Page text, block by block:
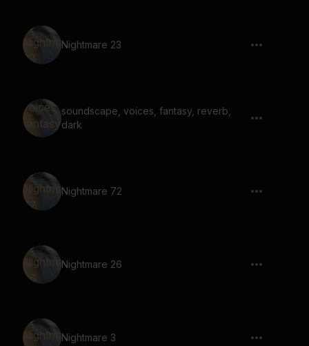
Nightmare 23
soundscape, voices, fantasy, reverb,
dark
Nightmare 72
Nightmare 26
Nightmare 3